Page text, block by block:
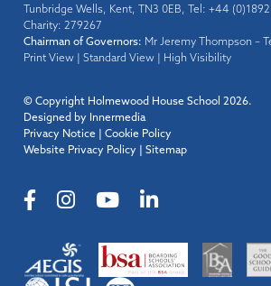
Tunbridge Wells, Kent, TN3 0EB, Tel: +44
Charity: 279267
Chairman of Governors: Mr Jeremy Thompson –
Print View |Standard View | High Visibility
© Copyright Holmewood House School 2026.
Designed by Innermedia
Privacy Notice |Cookie Policy
Website Privacy Policy |Sitemap